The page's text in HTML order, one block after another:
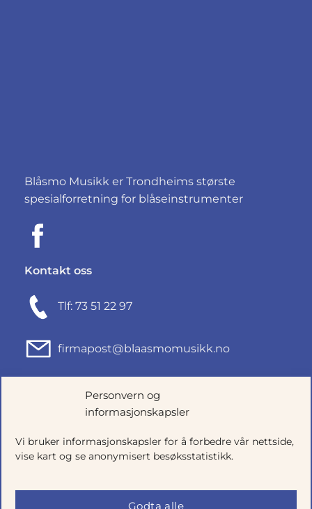
Personvern og
informasjonskapsler
Vi bruker informasjonskapsler for å forbedre vår nettside,
vise kart og se anonymisert besøksstatistikk.
Godta alle
Blåsmo Musikk er Trondheims største
spesialforretning for blåseinstrumenter
Kontakt oss
Tlf: 73 51 22 97
firmapost@blaasmomusikk.no
Fjordgata 46, 7010 TRONDHEIM